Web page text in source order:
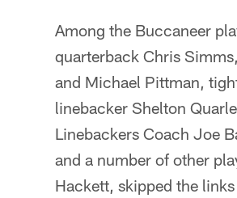
Among the Buccaneer
quarterback Chris
and Michael Pittman,
linebacker Shelton
Linebackers Coach Joe
and a number of other
Hackett, skipped the